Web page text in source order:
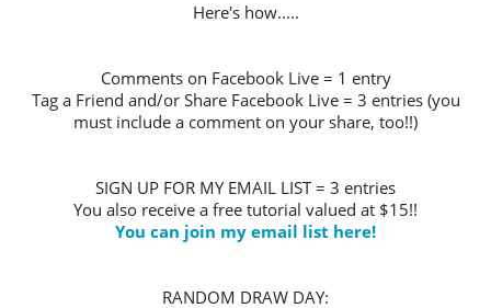
Here's how.....
Comments on Facebook Live = 1 entry
Tag a Friend and/or Share Facebook Live = 3 entries (you
must include a comment on your share, too!!)
SIGN UP FOR MY EMAIL LIST = 3 entries
You also receive a free tutorial valued at $15!!
You can join my email list here!
RANDOM DRAW DAY: